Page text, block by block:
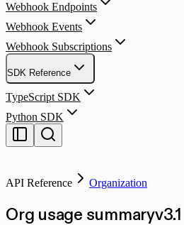
Webhook Endpoints
Webhook Events
Webhook Subscriptions
SDK Reference
TypeScript SDK
Python SDK
API Reference Organization
Org usage summaryv3.1